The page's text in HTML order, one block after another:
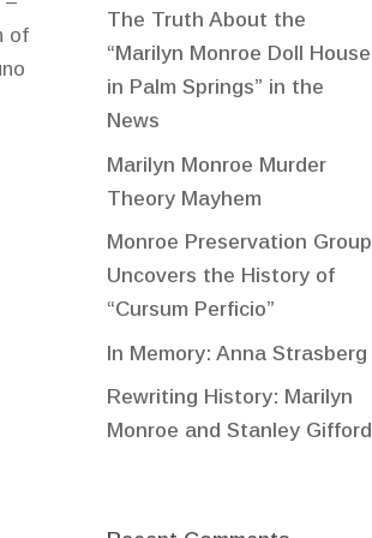
of
The Truth About the
“Marilyn Monroe Doll House
in Palm Springs” in the
News
Marilyn Monroe Murder
Theory Mayhem
Monroe Preservation Group
Uncovers the History of
“Cursum Perficio”
In Memory: Anna Strasberg
Rewriting History: Marilyn
Monroe and Stanley Gifford